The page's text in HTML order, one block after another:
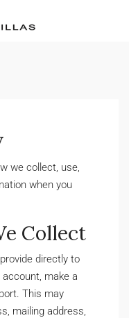
we collect, use,
when you
Collect
directly to
make a
This may
mailing address,